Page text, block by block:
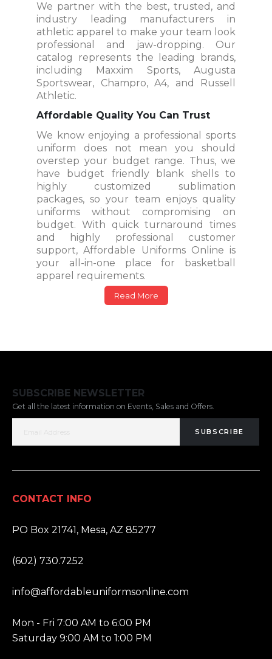
We partner with the best, trusted, and
industry leading manufacturers in
athletic apparel to make your team look
professional and jaw-dropping. Our
catalog represents the leading brands,
including Maxxim Sports, Augusta
Sportswear, Champro, A4, and Russell
Athletic.
Affordable Quality You Can Trust
We know enjoying a professional sports
uniform does not mean you should
overstep your budget range. Thus, we
have budget friendly blank shells to
highly customized sublimation
packages, so your team enjoys quality
uniforms without compromising on
budget. With quick turnaround times
and highly professional customer
support, Affordable Uniforms Online is
your all-in-one place for basketball
apparel requirements.
Read More
SUBSCRIBE NEWSLETTER
Get all the latest information on Events, Sales and Offers.
SUBSCRIBE
CONTACT INFO
PO Box 21741, Mesa, AZ 85277
(602) 730.7252
info@affordableuniformsonline.com
Mon - Fri 7:00 AM to 6:00 PM
Saturday 9:00 AM to 1:00 PM